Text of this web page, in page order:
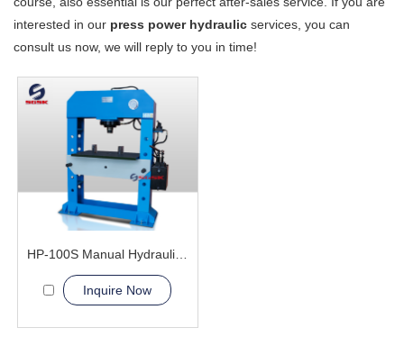
interested in our press power hydraulic services, you can
consult us now, we will reply to you in time!
Inquire Now